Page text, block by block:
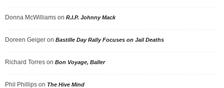
Donna McWilliams on R.I.P. Johnny Mack
Doreen Geiger on Bastille Day Rally Focuses on Jail Deaths
Richard Torres on Bon Voyage, Baller
Phil Phillips on The Hive Mind